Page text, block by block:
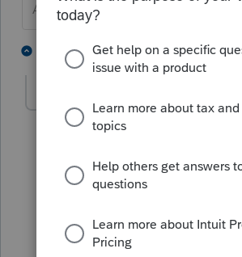
Answers are easy. Questions are
1 reply 2 people like
itonewbie
Level 15
Forum|Forum|3 years
@George4Tackswrote:
Are you sure you are
Details portion of the
checking the box for line